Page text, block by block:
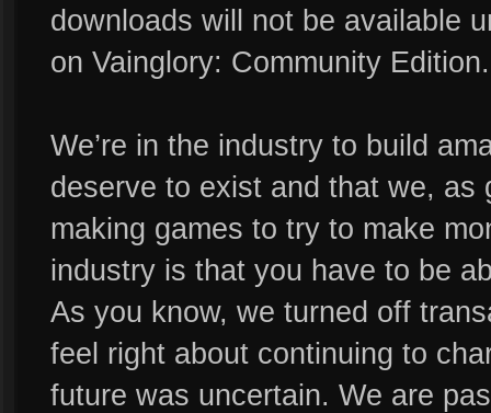
downloads will not be available
on Vainglory: Community Edition.
We’re in the industry to build
deserve to exist and that we, as
making games to try to make
industry is that you have to be
As you know, we turned off
feel right about continuing to
future was uncertain. We are